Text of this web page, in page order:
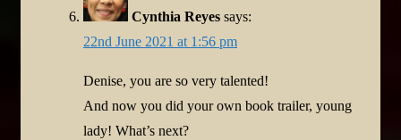
Cynthia Reyes says:
22nd June 2021 at 1:56 pm
Denise, you are so very talented!
And now you did your own book trailer, young
lady! What’s next?